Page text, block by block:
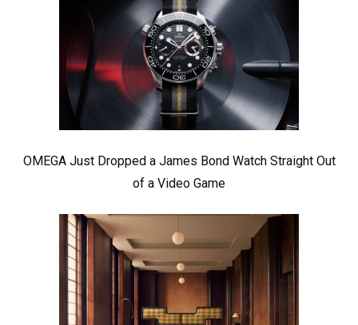
OMEGA Just Dropped a James Bond Watch Straight Out
of a Video Game